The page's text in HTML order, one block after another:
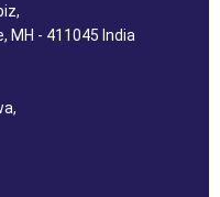
MH - 411045 India